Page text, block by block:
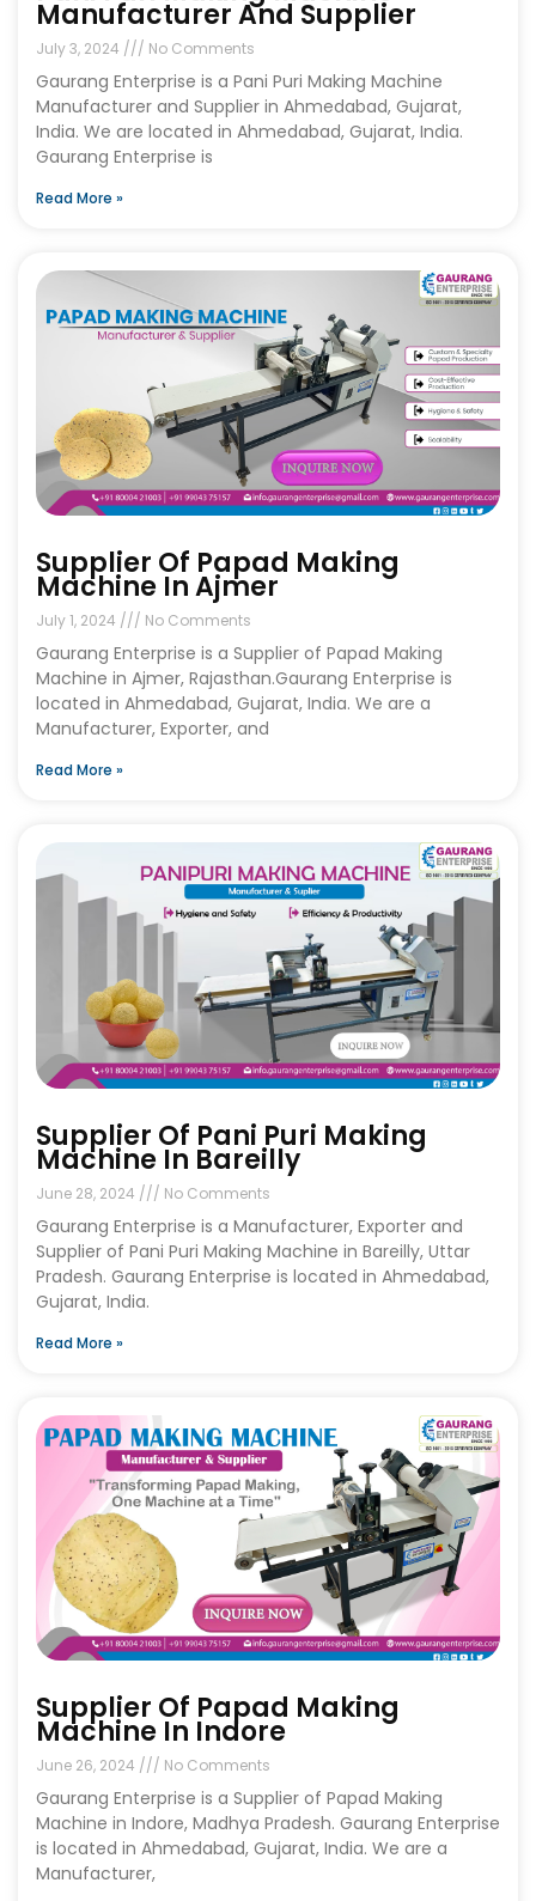
Manufacturer And Supplier
July 3, 2024 No Comments
Gaurang Enterprise is a Pani Puri Making Machine
Manufacturer and Supplier in Ahmedabad, Gujarat,
India. We are located in Ahmedabad, Gujarat, India.
Gaurang Enterprise is
Read More »
Supplier Of Papad Making
Machine In Ajmer
July 1, 2024 No Comments
Gaurang Enterprise is a Supplier of Papad Making
Machine in Ajmer, Rajasthan.Gaurang Enterprise is
located in Ahmedabad, Gujarat, India. We are a
Manufacturer, Exporter, and
Read More »
Supplier Of Pani Puri Making
Machine In Bareilly
June 28, 2024 No Comments
Gaurang Enterprise is a Manufacturer, Exporter and
Supplier of Pani Puri Making Machine in Bareilly, Uttar
Pradesh. Gaurang Enterprise is located in Ahmedabad,
Gujarat, India.
Read More »
Supplier Of Papad Making
Machine In Indore
June 26, 2024 No Comments
Gaurang Enterprise is a Supplier of Papad Making
Machine in Indore, Madhya Pradesh. Gaurang Enterprise
is located in Ahmedabad, Gujarat, India. We are a
Manufacturer,